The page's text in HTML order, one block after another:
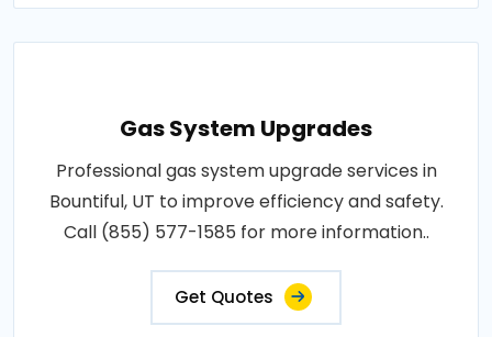
Gas System Upgrades
Professional gas system upgrade services in
Bountiful, UT to improve efficiency and safety.
Call (855) 577-1585 for more information..
Get Quotes